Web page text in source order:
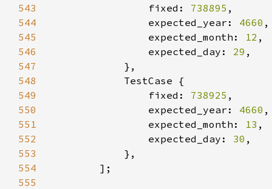
543
                fixed:
738895
544
                expected_year:
4660
545
                expected_month:
12
546
                expected_day:
29
547
548
549
                fixed:
738925
550
                expected_year:
4660
551
                expected_month:
13
552
                expected_day:
30
553
554
555